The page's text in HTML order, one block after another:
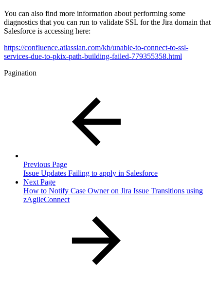
You can also find more information about performing some
diagnostics that you can run to validate SSL for the Jira domain that
Salesforce is accessing here:
https://confluence.atlassian.com/kb/unable-to-connect-to-ssl-
services-due-to-pkix-path-building-failed-779355358.html
Pagination
Previous Page
Issue Updates Failing to apply in Salesforce
Next Page
How to Notify Case Owner on Jira Issue Transitions using
zAgileConnect